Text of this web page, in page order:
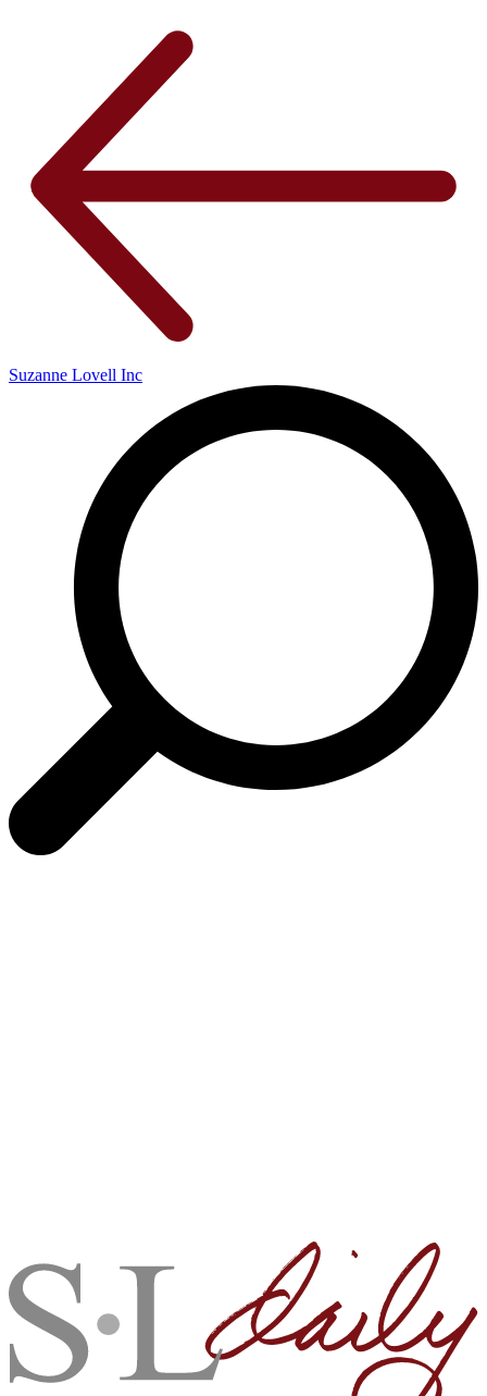
Suzanne Lovell Inc